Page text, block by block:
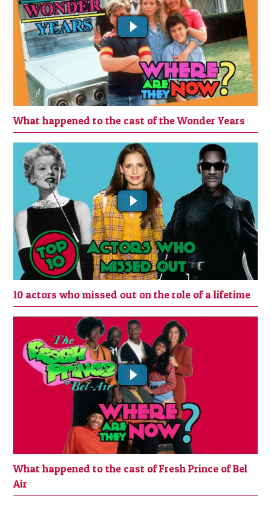
What happened to the cast of the Wonder Years
Top 10 Actors who Missed Out on a
Great Role
10 actors who missed out on the role of a lifetime
What happened to the cast of Fresh
Prince of Bel Air
What happened to the cast of Fresh Prince of Bel
Air